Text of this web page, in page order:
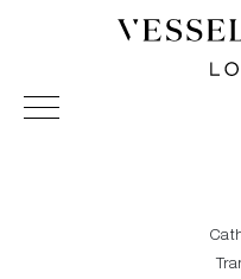
Vessel Gallery London -
Sculpture and Decorative